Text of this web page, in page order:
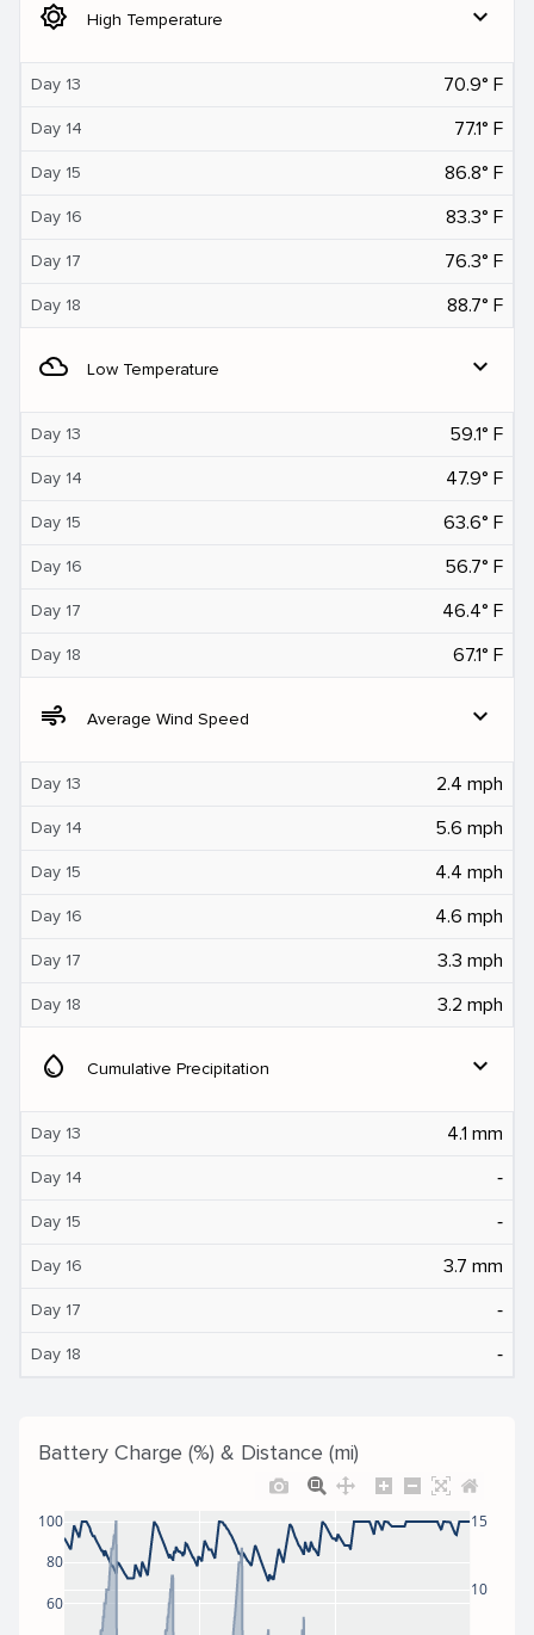
brightness_5 High Temperature expand_more
Day 13 70.9° F
Day 14 77.1° F
Day 15 86.8° F
Day 16 83.3° F
Day 17 76.3° F
Day 18 88.7° F
filter_drama Low Temperature expand_more
Day 13 59.1° F
Day 14 47.9° F
Day 15 63.6° F
Day 16 56.7° F
Day 17 46.4° F
Day 18 67.1° F
air Average Wind Speed expand_more
Day 13 2.4 mph
Day 14 5.6 mph
Day 15 4.4 mph
Day 16 4.6 mph
Day 17 3.3 mph
Day 18 3.2 mph
water_drop Cumulative Precipitation expand_more
Day 13 4.1 mm
Day 14 ‐
Day 15 ‐
Day 16 3.7 mm
Day 17 ‐
Day 18 ‐
Battery Charge (%) & Distance (mi)
60
80
100
10
15